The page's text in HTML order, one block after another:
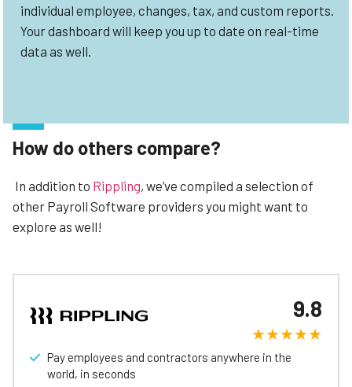
individual employee, changes, tax, and custom reports.
Your dashboard will keep you up to date on real-time
data as well.
How do others compare?
In addition to Rippling, we’ve compiled a selection of
other Payroll Software providers you might want to
explore as well!
Pay employees and contractors anywhere in the
world, in seconds
9.8